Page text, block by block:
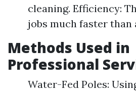
cleaning. Efficiency:
jobs much faster than
Methods Used in
Professional
Water-Fed Poles: